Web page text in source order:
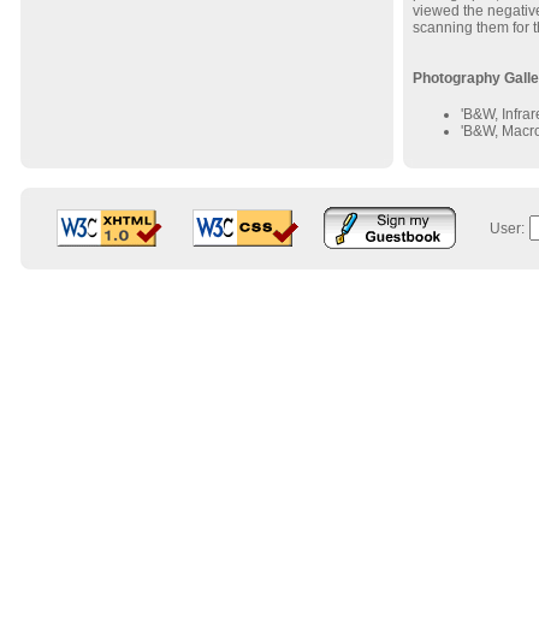
viewed the
scanning them for
Photography
'B&W,
'B&W,
User: